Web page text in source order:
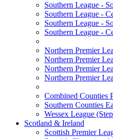
Southern League -
Southern League -
Southern League -
Southern League -
Northern Premier
Northern Premier
Northern Premier
Northern Premier
Combined Counties
Southern Counties
Wessex League
Scotland & Ireland
Scottish Premier